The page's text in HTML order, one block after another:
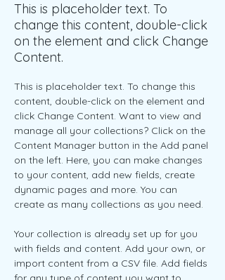
This is placeholder text. To
change this content, double-click
on the element and click Change
Content.
This is placeholder text. To change this
content, double-click on the element and
click Change Content. Want to view and
manage all your collections? Click on the
Content Manager button in the Add panel
on the left. Here, you can make changes
to your content, add new fields, create
dynamic pages and more. You can
create as many collections as you need.
Your collection is already set up for you
with fields and content. Add your own, or
import content from a CSV file. Add fields